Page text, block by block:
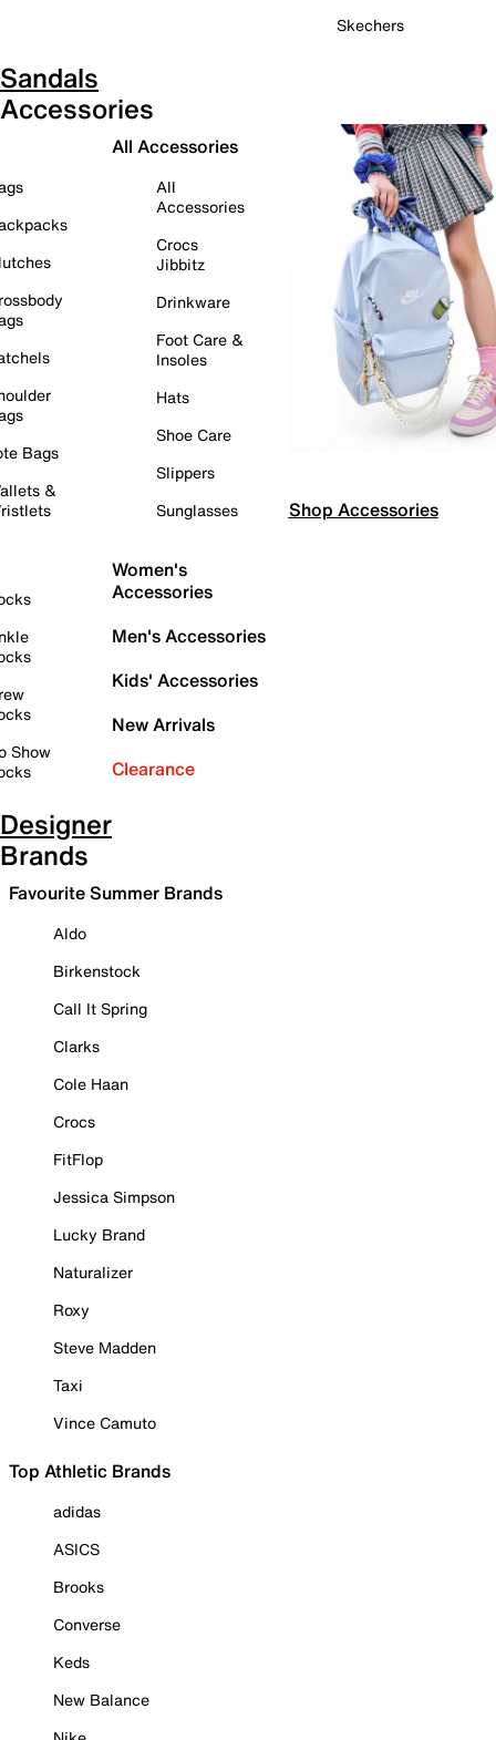
Skechers
Sandals
Accessories
Bags
&
Show
All Accessories
All
Accessories
Crocs
Jibbitz
Drinkware
Foot Care &
Insoles
Hats
Shoe Care
Slippers
Sunglasses
Women's
Accessories
Men's Accessories
Kids' Accessories
New Arrivals
Clearance
Shop Accessories
Designer
Brands
Favourite Summer Brands
Aldo
Birkenstock
Call It Spring
Clarks
Cole Haan
Crocs
FitFlop
Jessica Simpson
Lucky Brand
Naturalizer
Roxy
Steve Madden
Taxi
Vince Camuto
Top Athletic Brands
adidas
ASICS
Brooks
Converse
Keds
New Balance